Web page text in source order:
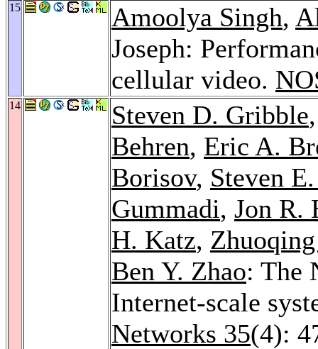
15 Amoolya Singh,
Joseph:
cellular video.
14 Steven D. Gribble
Behren, Eric A.
Borisov, Steven
Gummadi, Jon R.
H. Katz,
Ben Y. Zhao: The
Internet-scale
Networks 35(4):